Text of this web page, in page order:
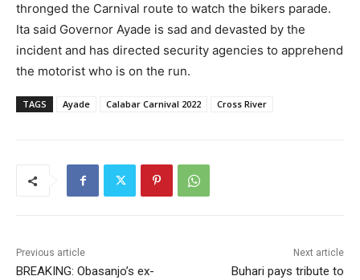
thronged the Carnival route to watch the bikers parade.
Ita said Governor Ayade is sad and devasted by the
incident and has directed security agencies to apprehend
the motorist who is on the run.
TAGS Ayade Calabar Carnival 2022 Cross River
Previous article
BREAKING: Obasanjo’s ex-
Next article
Buhari pays tribute to